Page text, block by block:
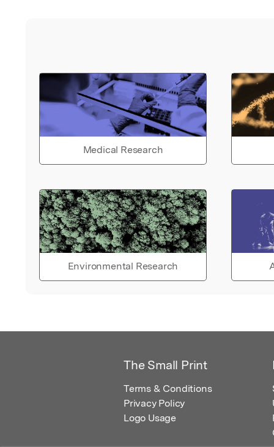
Medical Research
Environmental Research
The Small Print
Terms & Conditions
Privacy Policy
Logo Usage